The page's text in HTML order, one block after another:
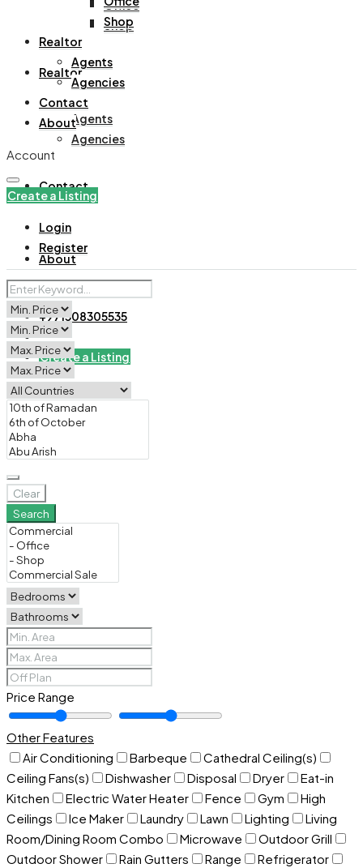
Office
Shop
Realtor
Agents
Agencies
Contact
About
+971508305535
Create a Listing
Shop
Realtor
Agents
Agencies
Contact
About
Account
Create a Listing
Login
Register
Clear
Search
Price Range
Other Features
Air Conditioning
Barbeque
Cathedral Ceiling(s)
Ceiling Fans(s)
Dishwasher Disposal Dryer
Eat-in
Kitchen
Electric Water Heater Fence Gym
High
Ceilings
Ice Maker Laundry Lawn Lighting
Living
Room/Dining Room Combo
Microwave
Outdoor Grill
Outdoor Shower
Rain Gutters Range
Refrigerator